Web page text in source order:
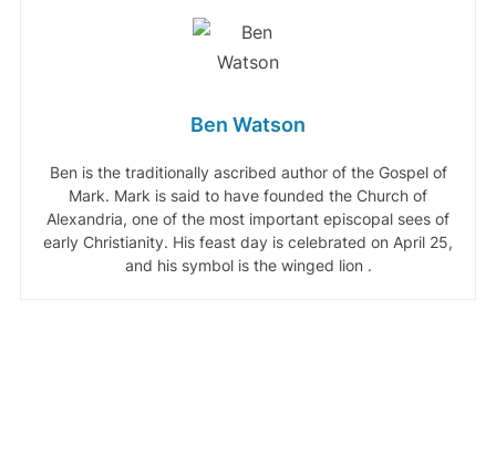
Ben Watson
Ben is the traditionally ascribed author of the Gospel of
Mark. Mark is said to have founded the Church of
Alexandria, one of the most important episcopal sees of
early Christianity. His feast day is celebrated on April 25,
and his symbol is the winged lion .